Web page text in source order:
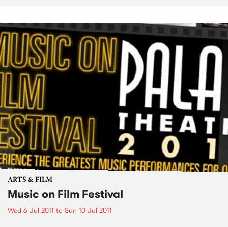
ARTS & FILM
Music on Film Festival
Wed 6 Jul 2011 to Sun 10 Jul 2011